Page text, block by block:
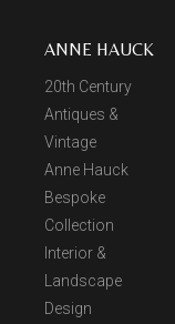
ANNE HAUCK
20th Century
Antiques &
Vintage
Anne Hauck
Bespoke
Collection
Interior &
Landscape
Design